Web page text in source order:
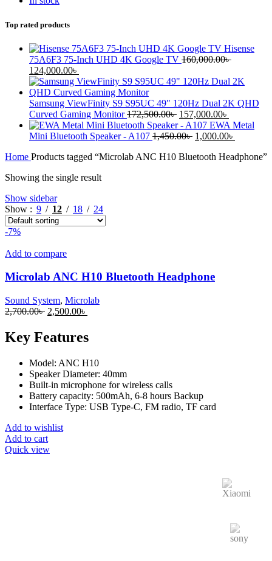
Top rated products
Hisense
75A6F3 75-Inch UHD 4K Google TV 160,000.00৳
124,000.00৳
Samsung ViewFinity S9 S95UC 49" 120Hz Dual 2K QHD
Curved Gaming Monitor172,500.00৳ 157,000.00৳
EWA Metal
Mini Bluetooth Speaker - A107 1,450.00৳ 1,000.00৳
Home Products tagged “Microlab ANC H10 Bluetooth Headphone”
Showing the single result
Show sidebar
Show
9 12 18 24
-7%
Add to compare
Microlab ANC H10 Bluetooth Headphone
Sound System, Microlab
2,700.00৳ 2,500.00৳
Key Features
Model: ANC H10
Speaker Diameter: 40mm
Built-in microphone for wireless calls
Battery capacity: 500mAh, 6-8 hours Backup
Interface Type: USB Type-C, FM radio, TF card
Add to wishlist
Add to cart
Quick view